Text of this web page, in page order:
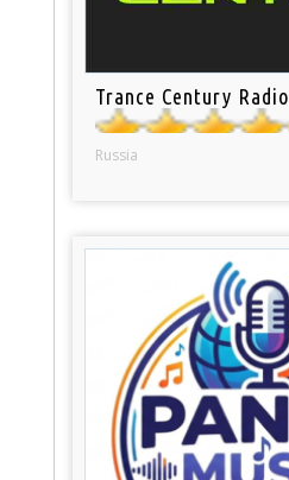
Trance Century Radio
Russia